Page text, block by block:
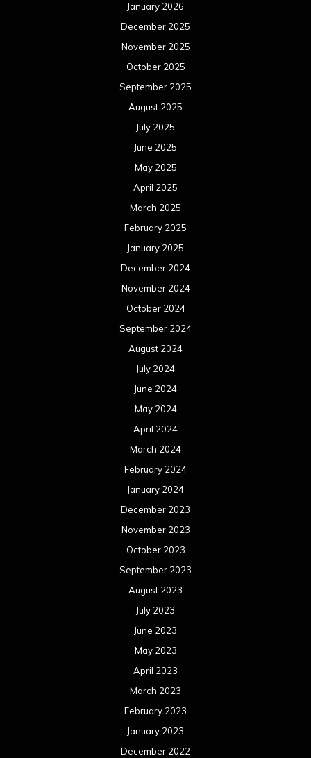
January 2026
December 2025
November 2025
October 2025
September 2025
August 2025
July 2025
June 2025
May 2025
April 2025
March 2025
February 2025
January 2025
December 2024
November 2024
October 2024
September 2024
August 2024
July 2024
June 2024
May 2024
April 2024
March 2024
February 2024
January 2024
December 2023
November 2023
October 2023
September 2023
August 2023
July 2023
June 2023
May 2023
April 2023
March 2023
February 2023
January 2023
December 2022